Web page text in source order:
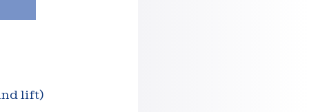
lift)